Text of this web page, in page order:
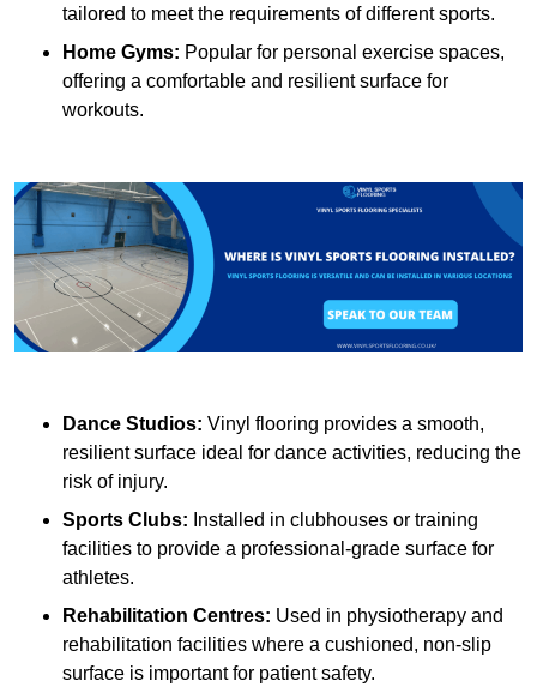
tailored to meet the requirements of different sports.
Home Gyms: Popular for personal exercise spaces,
offering a comfortable and resilient surface for
workouts.
Dance Studios: Vinyl flooring provides a smooth,
resilient surface ideal for dance activities, reducing the
risk of injury.
Sports Clubs: Installed in clubhouses or training
facilities to provide a professional-grade surface for
athletes.
Rehabilitation Centres: Used in physiotherapy and
rehabilitation facilities where a cushioned, non-slip
surface is important for patient safety.